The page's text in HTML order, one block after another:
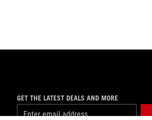
GET THE LATEST DEALS AND MORE